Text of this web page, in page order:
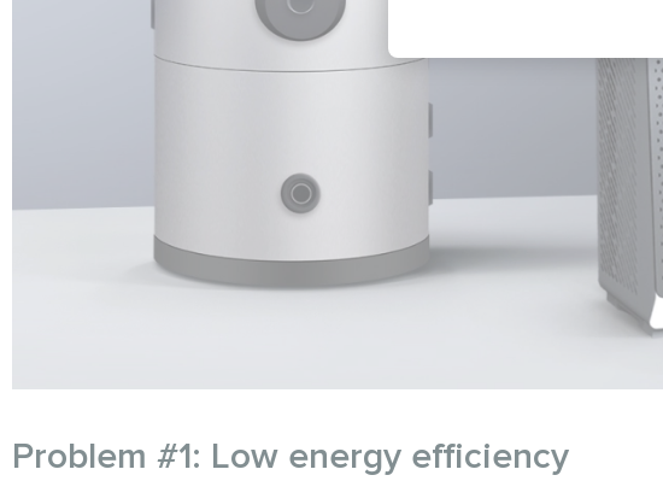
Problem #1: Low energy efficiency